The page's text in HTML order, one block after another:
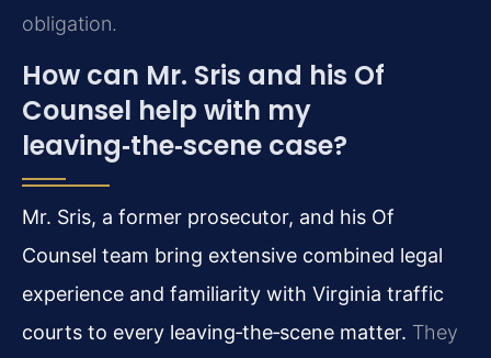
obligation.
How can Mr. Sris and his Of
Counsel help with my
leaving‑the‑scene case?
Mr. Sris, a former prosecutor, and his Of
Counsel team bring extensive combined legal
experience and familiarity with Virginia traffic
courts to every leaving‑the‑scene matter. They